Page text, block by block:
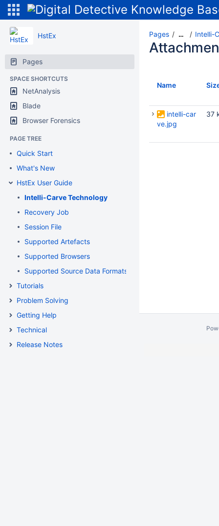
HstEx
Pages
SPACE SHORTCUTS
NetAnalysis
Blade
Browser Forensics
PAGE TREE
Quick Start
What's New
HstEx User Guide
Intelli-Carve Technology
Recovery Job
Session File
Supported Artefacts
Supported Browsers
Supported Source Data Formats
Tutorials
Problem Solving
Getting Help
Technical
Release Notes
Pages … Intelli-
Name
intelli-car
ve.jpg
37